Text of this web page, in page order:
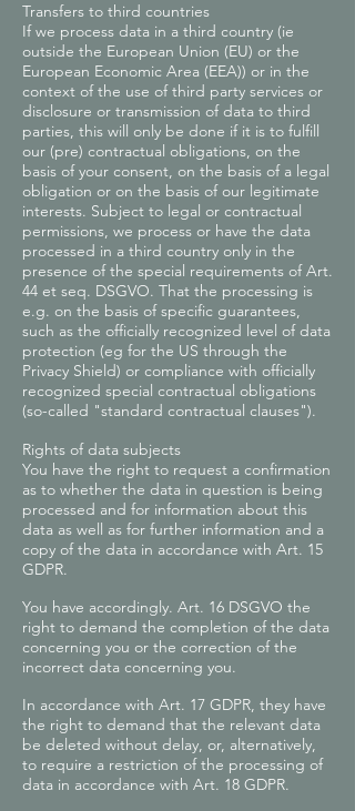
Transfers to third countries
If we process data in a third country (ie
outside the European Union (EU) or the
European Economic Area (EEA)) or in the
context of the use of third party services or
disclosure or transmission of data to third
parties, this will only be done if it is to fulfill
our (pre) contractual obligations, on the
basis of your consent, on the basis of a legal
obligation or on the basis of our legitimate
interests. Subject to legal or contractual
permissions, we process or have the data
processed in a third country only in the
presence of the special requirements of Art.
44 et seq. DSGVO. That the processing is
e.g. on the basis of specific guarantees,
such as the officially recognized level of data
protection (eg for the US through the
Privacy Shield) or compliance with officially
recognized special contractual obligations
(so-called "standard contractual clauses").
Rights of data subjects
You have the right to request a confirmation
as to whether the data in question is being
processed and for information about this
data as well as for further information and a
copy of the data in accordance with Art. 15
GDPR.
You have accordingly. Art. 16 DSGVO the
right to demand the completion of the data
concerning you or the correction of the
incorrect data concerning you.
In accordance with Art. 17 GDPR, they have
the right to demand that the relevant data
be deleted without delay, or, alternatively,
to require a restriction of the processing of
data in accordance with Art. 18 GDPR.